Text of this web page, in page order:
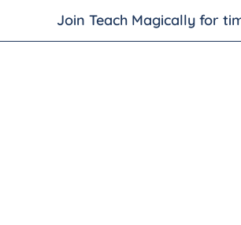
Join Teach Magically for